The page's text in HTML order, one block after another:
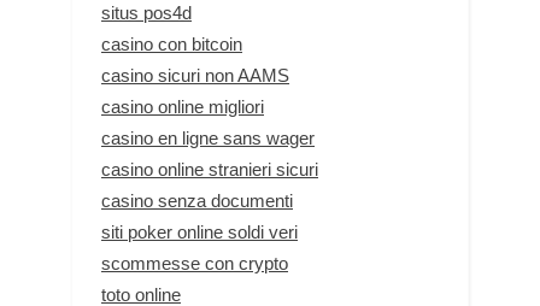
situs pos4d
casino con bitcoin
casino sicuri non AAMS
casino online migliori
casino en ligne sans wager
casino online stranieri sicuri
casino senza documenti
siti poker online soldi veri
scommesse con crypto
toto online